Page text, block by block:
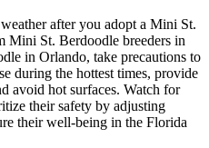
after you adopt a Mini St.
Mini St. Berdoodle breeders in
in Orlando, take precautions to
during the hottest times, provide
avoid hot surfaces. Watch for
their safety by adjusting
their well-being in the Florida